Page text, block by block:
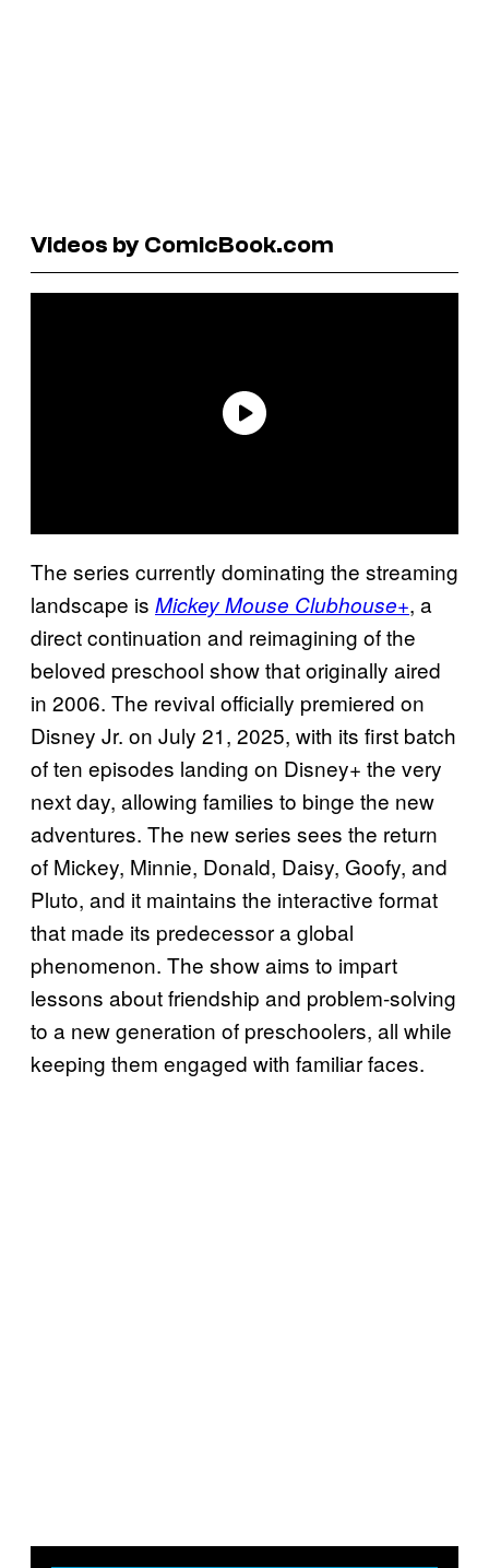
Videos by ComicBook.com
The series currently dominating the streaming
landscape is Mickey Mouse Clubhouse+, a
direct continuation and reimagining of the
beloved preschool show that originally aired
in 2006. The revival officially premiered on
Disney Jr. on July 21, 2025, with its first batch
of ten episodes landing on Disney+ the very
next day, allowing families to binge the new
adventures. The new series sees the return
of Mickey, Minnie, Donald, Daisy, Goofy, and
Pluto, and it maintains the interactive format
that made its predecessor a global
phenomenon. The show aims to impart
lessons about friendship and problem-solving
to a new generation of preschoolers, all while
keeping them engaged with familiar faces.